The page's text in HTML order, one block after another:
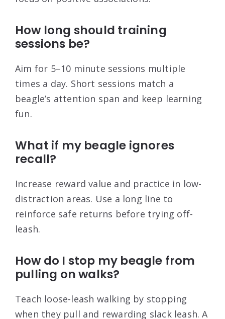
How long should training
sessions be?
Aim for 5–10 minute sessions multiple
times a day. Short sessions match a
beagle’s attention span and keep learning
fun.
What if my beagle ignores
recall?
Increase reward value and practice in low-
distraction areas. Use a long line to
reinforce safe returns before trying off-
leash.
How do I stop my beagle from
pulling on walks?
Teach loose-leash walking by stopping
when they pull and rewarding slack leash. A